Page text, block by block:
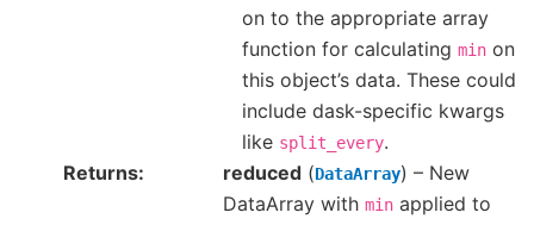
on to the appropriate array
function for calculating min on
this object’s data. These could
include dask-specific kwargs
like split_every.
Returns
reduced (DataArray) – New
DataArray with min applied to